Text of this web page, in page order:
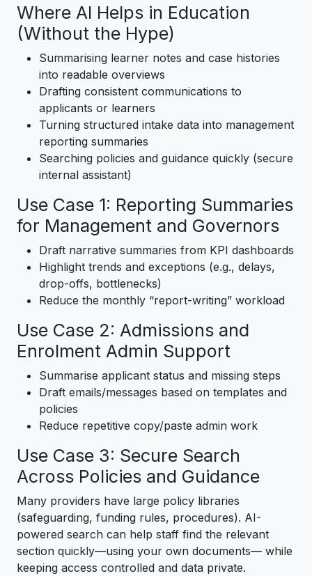
Where AI Helps in Education
(Without the Hype)
Summarising learner notes and case histories
into readable overviews
Drafting consistent communications to
applicants or learners
Turning structured intake data into management
reporting summaries
Searching policies and guidance quickly (secure
internal assistant)
Use Case 1: Reporting Summaries
for Management and Governors
Draft narrative summaries from KPI dashboards
Highlight trends and exceptions (e.g., delays,
drop-offs, bottlenecks)
Reduce the monthly “report-writing” workload
Use Case 2: Admissions and
Enrolment Admin Support
Summarise applicant status and missing steps
Draft emails/messages based on templates and
policies
Reduce repetitive copy/paste admin work
Use Case 3: Secure Search
Across Policies and Guidance
Many providers have large policy libraries
(safeguarding, funding rules, procedures). AI-
powered search can help staff find the relevant
section quickly—using your own documents— while
keeping access controlled and data private.